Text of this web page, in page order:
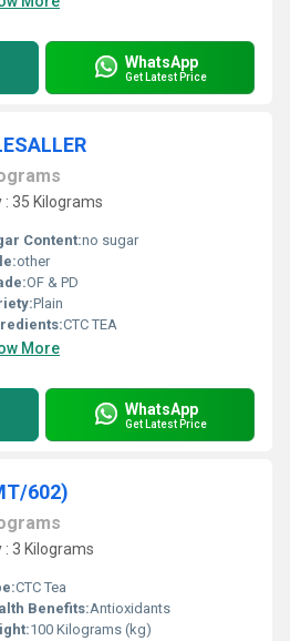
WhatsApp
Get Latest Price
35 Kilograms
Content:no sugar
other
OF & PD
Plain
CTC TEA
More
WhatsApp
Get Latest Price
602)
3 Kilograms
CTC Tea
Benefits:Antioxidants
100 Kilograms (kg)